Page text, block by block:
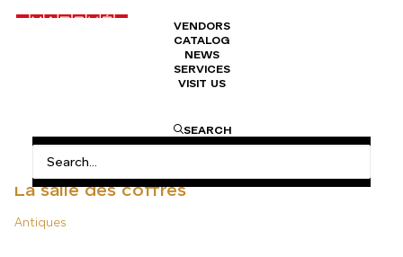
VENDORS
CATALOG
NEWS
SERVICES
VISIT US
SEARCH
La salle des coffres
Antiques